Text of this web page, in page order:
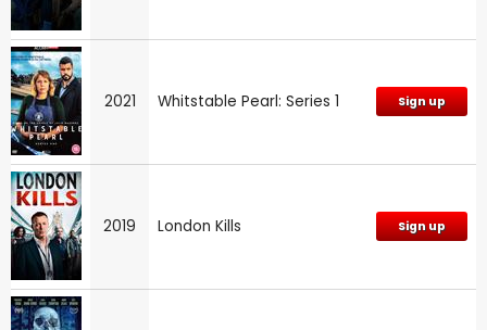
2021 Whitstable Pearl: Series 1 Sign up
2019 London Kills Sign up